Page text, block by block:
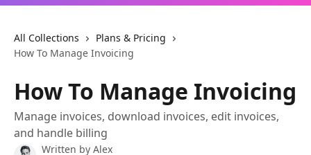
All Collections
Plans & Pricing
How To Manage Invoicing
How To Manage Invoicing
Manage invoices, download invoices, edit invoices,
and handle billing
Written by Alex